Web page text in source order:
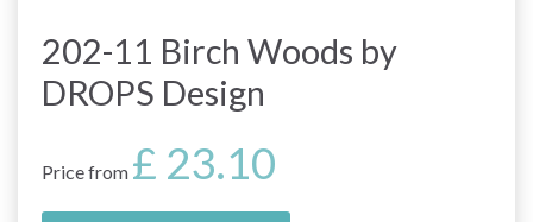
202-11 Birch Woods by
DROPS Design
Price from £ 23.10